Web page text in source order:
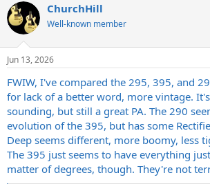
c
t
i
s
ChurchHill
Well-known member
Jun 13, 2026
FWIW, I've compared the 295, 395, and
for lack of a better word, more vintage.
sounding, but still a great PA. The 290
evolution of the 395, but has some
Deep seems different, more boomy, less
The 395 just seems to have everything
matter of degrees, though. They're not